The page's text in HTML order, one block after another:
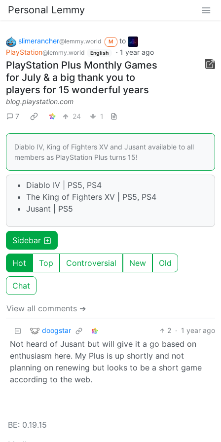
Personal Lemmy
slimerancher@lemmy.world M
to
PlayStation@lemmy.world English · 1 year ago
PlayStation Plus Monthly Games
for July & a big thank you to
players for 15 wonderful years
blog.playstation.com
7
24 1
Diablo IV, King of Fighters XV and Jusant available to all
members as PlayStation Plus turns 15!
Diablo IV | PS5, PS4
The King of Fighters XV | PS5, PS4
Jusant | PS5
Sidebar
Hot Top Controversial New Old
Chat
View all comments ➔
doogstar 2 · 1 year ago
Not heard of Jusant but will give it a go based on
enthusiasm here. My Plus is up shortly and not
planning on renewing but looks to be a short game
according to the web.
BE: 0.19.15